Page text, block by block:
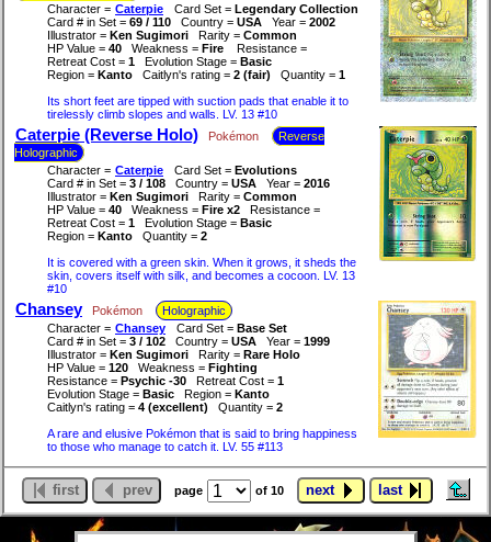
Character = Caterpie Card Set = Legendary Collection
Card # in Set = 69 / 110 Country = USA Year = 2002
Illustrator = Ken Sugimori Rarity = Common
HP Value = 40 Weakness = Fire
Resistance =
Retreat Cost = 1 Evolution Stage = Basic
Region = Kanto Caitlyn's rating = 2 (fair) Quantity = 1
Its short feet are tipped with suction pads that enable it to
tirelessly climb slopes and walls. LV. 13 #10
Caterpie (Reverse Holo) Pokémon
Reverse
Holographic
Character = Caterpie Card Set = Evolutions
Card # in Set = 3 / 108 Country = USA Year = 2016
Illustrator = Ken Sugimori Rarity = Common
HP Value = 40 Weakness = Fire x2
Resistance =
Retreat Cost = 1 Evolution Stage = Basic
Region = Kanto Quantity = 2
It is covered with a green skin. When it grows, it sheds the
skin, covers itself with silk, and becomes a cocoon. LV. 13
#10
Chansey Pokémon
Holographic
Character = Chansey Card Set = Base Set
Card # in Set = 3 / 102 Country = USA Year = 1999
Illustrator = Ken Sugimori Rarity = Rare Holo
HP Value = 120 Weakness = Fighting
Resistance = Psychic -30 Retreat Cost = 1
Evolution Stage = Basic Region = Kanto
Caitlyn's rating = 4 (excellent) Quantity = 2
A rare and elusive Pokémon that is said to bring happiness
to those who manage to catch it. LV. 55 #113
first prev page of 10 next last